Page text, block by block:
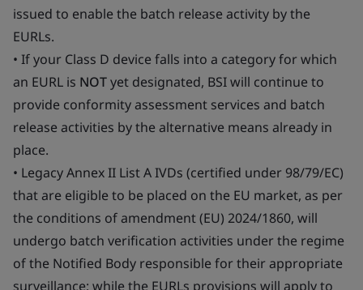
issued to enable the batch release activity by the
EURLs.
• If your Class D device falls into a category for which
an EURL is NOTyet designated, BSI will continue to
provide conformity assessment services and batch
release activities by the alternative means already in
place.
• Legacy Annex II List A IVDs (certified under 98/79/EC)
that are eligible to be placed on the EU market, as per
the conditions of amendment (EU) 2024/1860, will
undergo batch verification activities under the regime
of the Notified Body responsible for their appropriate
surveillance; while the EURLs provisions will apply to